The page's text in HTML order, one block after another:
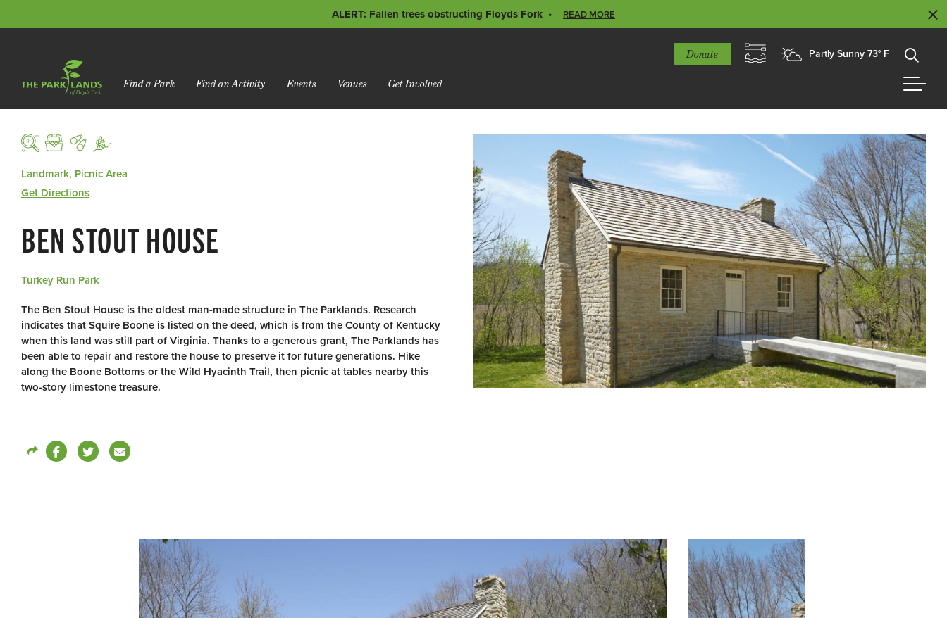
ALERT: Fallen trees obstructing Floyds Fork READ MORE
Donate Partly Sunny 73° F
Find a Park Find an Activity Events Venues Get Involved
Landmark, Picnic Area
Get Directions
BEN STOUT HOUSE
Turkey Run Park
The Ben Stout House is the oldest man-made structure in The Parklands. Research
indicates that Squire Boone is listed on the deed, which is from the County of Kentucky
when this land was still part of Virginia. Thanks to a generous grant, The Parklands has
been able to repair and restore the house to preserve it for future generations. Hike
along the Boone Bottoms or the Wild Hyacinth Trail, then picnic at tables nearby this
two-story limestone treasure.